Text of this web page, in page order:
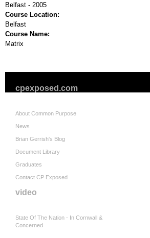
Belfast - 2005
Course Location:
Belfast
Course Name:
Matrix
cpexposed.com
About Common Purpose
News
Brian Gerrish's Blog
Document Library
Graduates
Contact CP Exposed
video
State Of The Nation - In Cornwall &
Concerned